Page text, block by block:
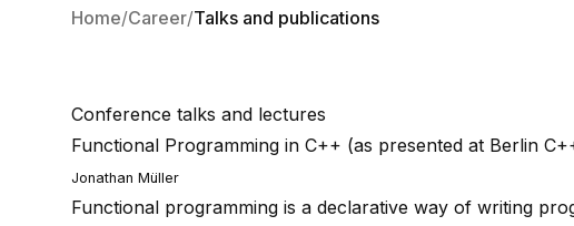
Home Career Talks and publications
Conference talks and lectures
Functional Programming in C++ (as presented at Berlin
Jonathan Müller
Functional programming is a declarative way of writing